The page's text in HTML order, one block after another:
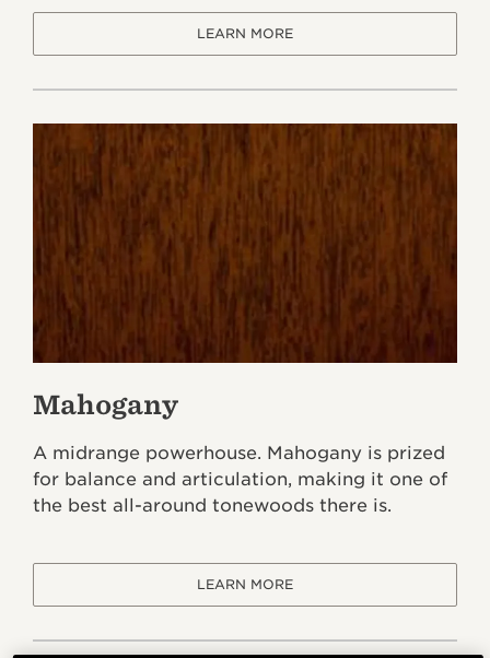
LEARN MORE
Mahogany
A midrange powerhouse. Mahogany is prized
for balance and articulation, making it one of
the best all-around tonewoods there is.
LEARN MORE